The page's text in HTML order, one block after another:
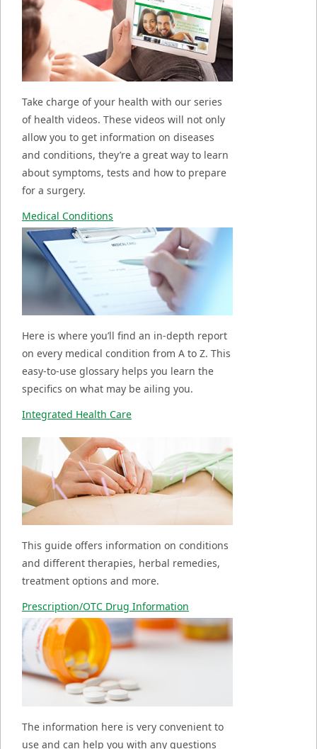
Take charge of your health with our series
of health videos. These videos will not only
allow you to get information on diseases
and conditions, they’re a great way to learn
about symptoms, tests and how to prepare
for a surgery.
Medical Conditions
Here is where you’ll find an in-depth report
on every medical condition from A to Z. This
easy-to-use glossary helps you learn the
specifics on what may be ailing you.
Integrated Health Care
This guide offers information on conditions
and different therapies, herbal remedies,
treatment options and more.
Prescription/OTC Drug Information
The information here is very convenient to
use and can help you with any questions